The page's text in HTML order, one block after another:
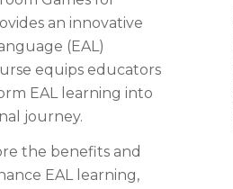
an innovative
(EAL)
equips educators
EAL learning into
journey.
the benefits and
EAL learning,